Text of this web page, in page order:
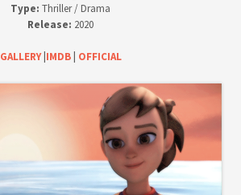
Type: Thriller / Drama
Release: 2020
GALLERY| IMDB| OFFICIAL